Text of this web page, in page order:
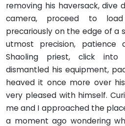
removing his haversack,
camera, proceed to
precariously on the edge of a
utmost precision, patience
Shaoling priest, click into
dismantled his equipment,
heaved it once more over
very pleased with himself.
me and I approached the
a moment ago wondering